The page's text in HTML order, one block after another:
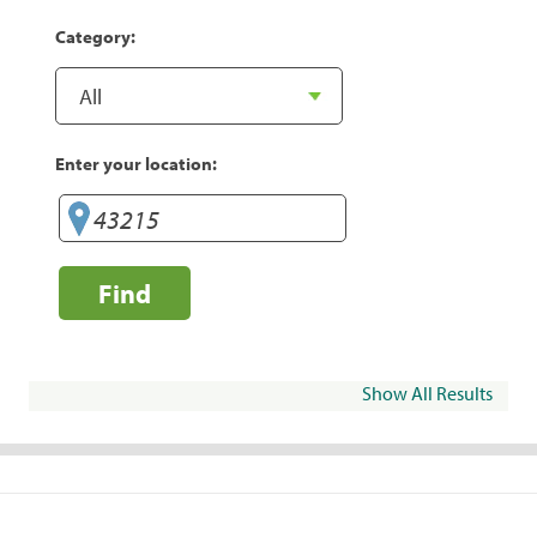
Category:
Enter your location:
Find
Show All Results